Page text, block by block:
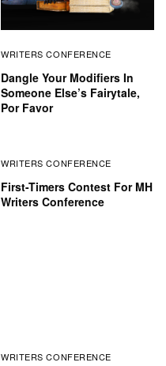
WRITERS CONFERENCE
Dangle Your Modifiers In
Someone Else’s Fairytale,
Por Favor
WRITERS CONFERENCE
First-Timers Contest For MH
Writers Conference
WRITERS CONFERENCE